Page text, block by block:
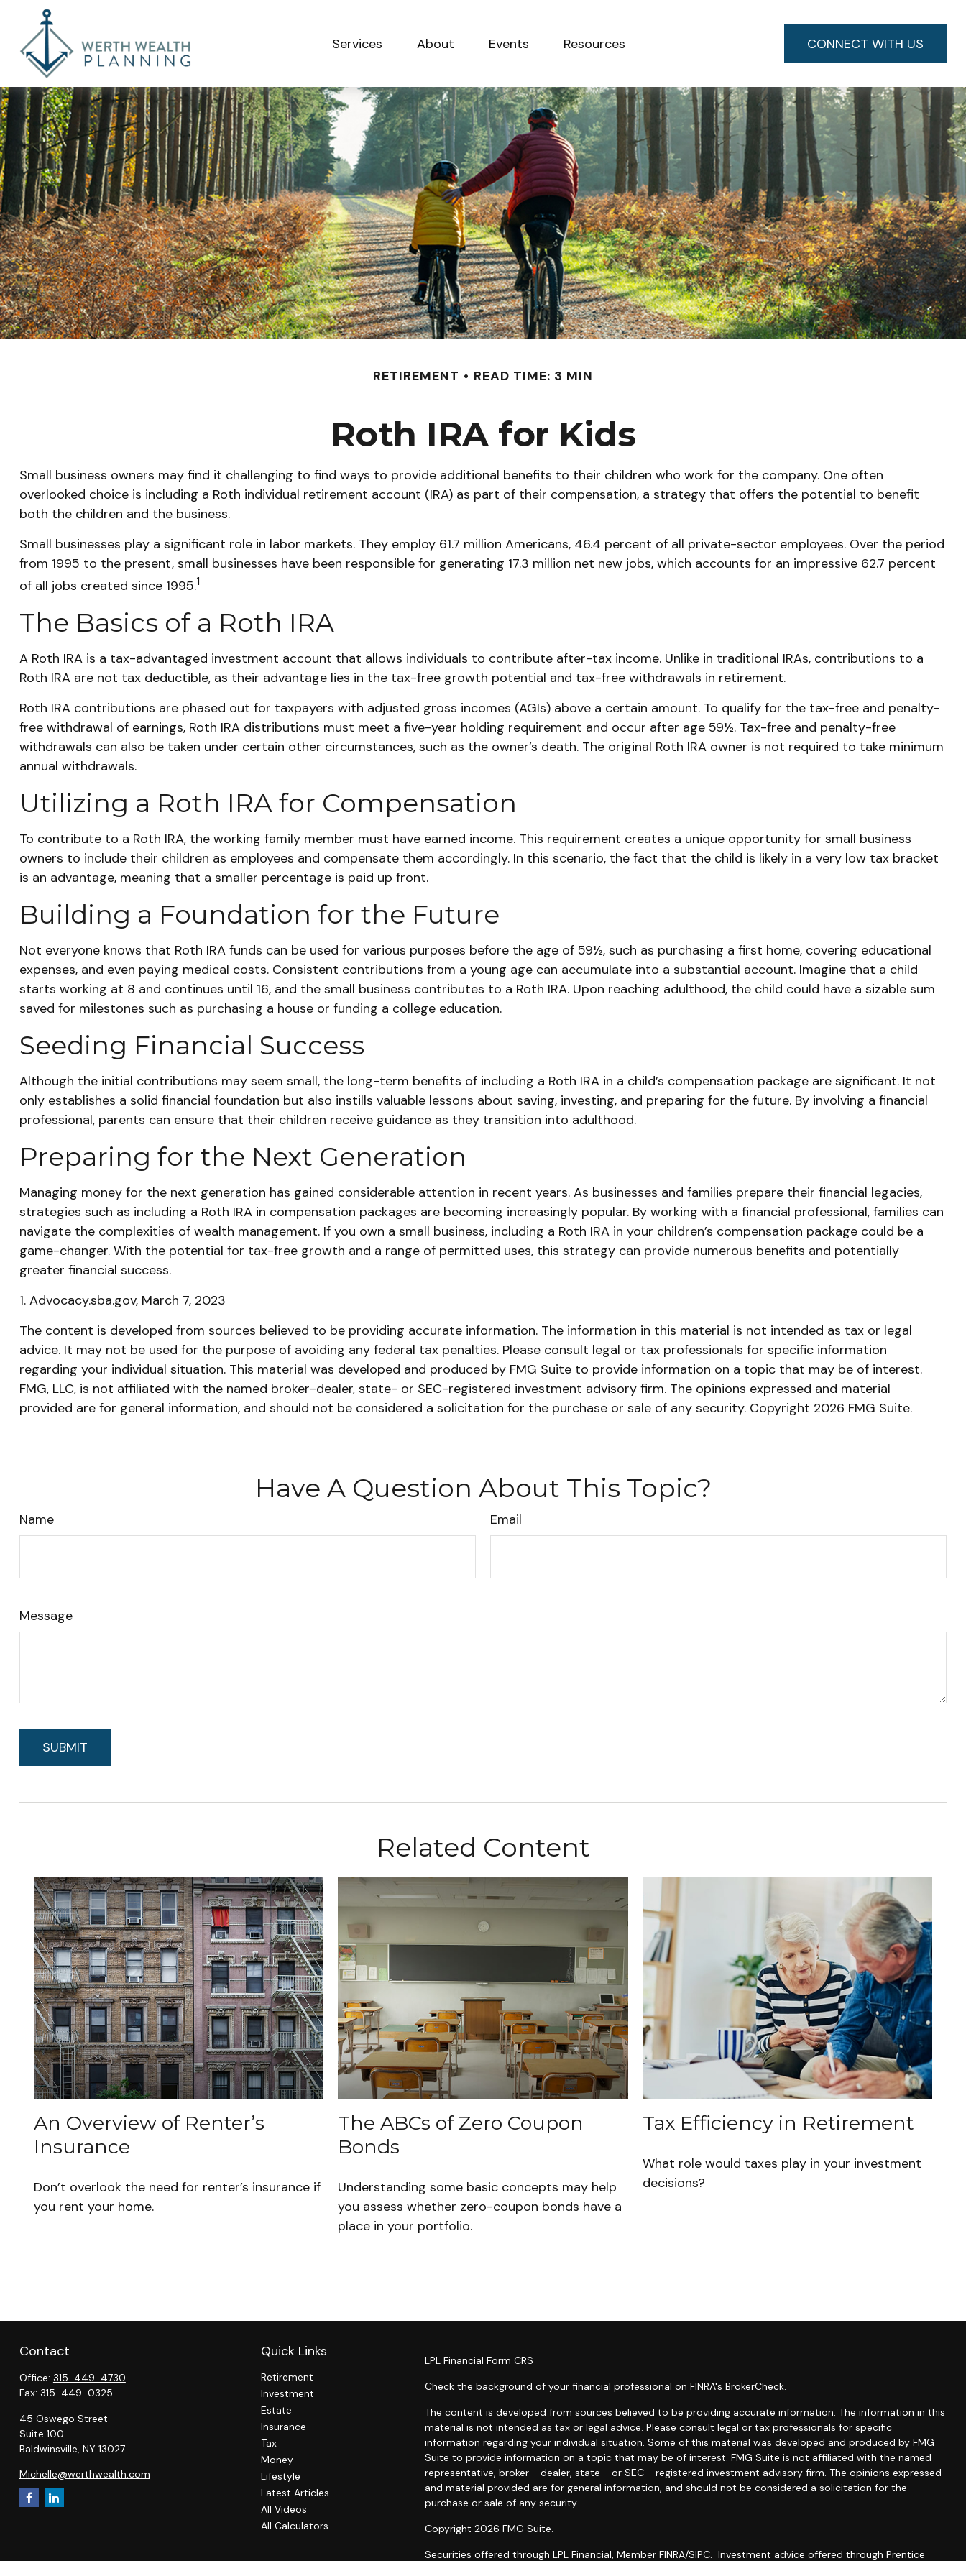
Services About Events Resources CONNECT WITH US
RETIREMENT READ TIME: 3 MIN
Roth IRA for Kids
Small business owners may find it challenging to find ways to provide additional benefits to their children who work for the company. One often
overlooked choice is including a Roth individual retirement account (IRA) as part of their compensation, a strategy that offers the potential to benefit
both the children and the business.
Small businesses play a significant role in labor markets. They employ 61.7 million Americans, 46.4 percent of all private-sector employees. Over the period
from 1995 to the present, small businesses have been responsible for generating 17.3 million net new jobs, which accounts for an impressive 62.7 percent
of all jobs created since 1995.1
The Basics of a Roth IRA
A Roth IRA is a tax-advantaged investment account that allows individuals to contribute after-tax income. Unlike in traditional IRAs, contributions to a
Roth IRA are not tax deductible, as their advantage lies in the tax-free growth potential and tax-free withdrawals in retirement.
Roth IRA contributions are phased out for taxpayers with adjusted gross incomes (AGIs) above a certain amount. To qualify for the tax-free and penalty-
free withdrawal of earnings, Roth IRA distributions must meet a five-year holding requirement and occur after age 59½. Tax-free and penalty-free
withdrawals can also be taken under certain other circumstances, such as the owner’s death. The original Roth IRA owner is not required to take minimum
annual withdrawals.
Utilizing a Roth IRA for Compensation
To contribute to a Roth IRA, the working family member must have earned income. This requirement creates a unique opportunity for small business
owners to include their children as employees and compensate them accordingly. In this scenario, the fact that the child is likely in a very low tax bracket
is an advantage, meaning that a smaller percentage is paid up front.
Building a Foundation for the Future
Not everyone knows that Roth IRA funds can be used for various purposes before the age of 59½, such as purchasing a first home, covering educational
expenses, and even paying medical costs. Consistent contributions from a young age can accumulate into a substantial account. Imagine that a child
starts working at 8 and continues until 16, and the small business contributes to a Roth IRA. Upon reaching adulthood, the child could have a sizable sum
saved for milestones such as purchasing a house or funding a college education.
Seeding Financial Success
Although the initial contributions may seem small, the long-term benefits of including a Roth IRA in a child’s compensation package are significant. It not
only establishes a solid financial foundation but also instills valuable lessons about saving, investing, and preparing for the future. By involving a financial
professional, parents can ensure that their children receive guidance as they transition into adulthood.
Preparing for the Next Generation
Managing money for the next generation has gained considerable attention in recent years. As businesses and families prepare their financial legacies,
strategies such as including a Roth IRA in compensation packages are becoming increasingly popular. By working with a financial professional, families can
navigate the complexities of wealth management. If you own a small business, including a Roth IRA in your children’s compensation package could be a
game-changer. With the potential for tax-free growth and a range of permitted uses, this strategy can provide numerous benefits and potentially
greater financial success.
1. Advocacy.sba.gov, March 7, 2023
The content is developed from sources believed to be providing accurate information. The information in this material is not intended as tax or legal
advice. It may not be used for the purpose of avoiding any federal tax penalties. Please consult legal or tax professionals for specific information
regarding your individual situation. This material was developed and produced by FMG Suite to provide information on a topic that may be of interest.
FMG, LLC, is not affiliated with the named broker-dealer, state- or SEC-registered investment advisory firm. The opinions expressed and material
provided are for general information, and should not be considered a solicitation for the purchase or sale of any security. Copyright 2026 FMG Suite.
Have A Question About This Topic?
Name Email
Message
Related Content
An Overview of Renter’s
Insurance
Don’t overlook the need for renter’s insurance if
you rent your home.
The ABCs of Zero Coupon
Bonds
Understanding some basic concepts may help
you assess whether zero-coupon bonds have a
place in your portfolio.
Tax Efficiency in Retirement
What role would taxes play in your investment
decisions?
Contact
Office: 315-449-4730
Fax: 315-449-0325
45 Oswego Street
Suite 100
Baldwinsville, NY 13027
Michelle@werthwealth.com
Quick Links
Retirement
Investment
Estate
Insurance
Tax
Money
Lifestyle
Latest Articles
All Videos
All Calculators
LPLFinancial Form CRS
Check the background of your financial professional on FINRA'sBrokerCheck.
The content is developed from sources believed to be providing accurate information. The information in this
material is not intended as tax or legal advice. Please consult legal or tax professionals for specific
information regarding your individual situation. Some of this material was developed and produced by FMG
Suite to provide information on a topic that may be of interest. FMG Suite is not affiliated with the named
representative, broker - dealer, state - or SEC - registered investment advisory firm. The opinions expressed
and material provided are for general information, and should not be considered a solicitation for the
purchase or sale of any security.
Copyright 2026 FMG Suite.
Securities offered through LPL Financial, MemberFINRA/SIPC. Investment advice offered through Prentice